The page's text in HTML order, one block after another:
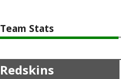
Team Stats
Redskins